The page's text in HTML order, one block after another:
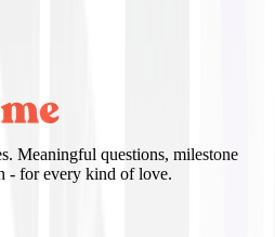
Meaningful questions, milestone
- for every kind of love.